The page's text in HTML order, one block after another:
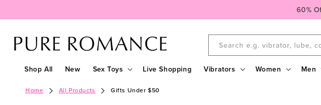
Spend $99, Get
Search e.g. vibrator, lube,
Shop All New Sex Toys Live Shopping Vibrators Women Men
Home All Products Gifts Under $50